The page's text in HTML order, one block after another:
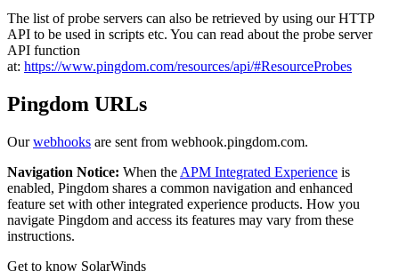
The list of probe servers can also be retrieved by using our HTTP
API to be used in scripts etc. You can read about the probe server
API function
at: https://www.pingdom.com/resources/api/#ResourceProbes
Pingdom URLs
Ourwebhooks are sent from webhook.pingdom.com.
Navigation Notice: When the APM Integrated Experience is
enabled, Pingdom shares a common navigation and enhanced
feature set with other integrated experience products. How you
navigate Pingdom and access its features may vary from these
instructions.
Get to know SolarWinds